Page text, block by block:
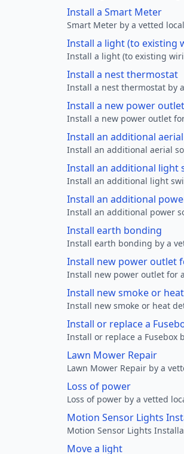
Install a Smart Meter
Smart Meter by a vetted
Install a light (to existing
Install a light (to existing
Install a nest thermostat
Install a nest thermostat by
Install a new power
Install a new power outlet
Install an additional
Install an additional aerial
Install an additional light
Install an additional light
Install an additional
Install an additional power
Install earth bonding
Install earth bonding by a
Install new power outlet
Install new power outlet for
Install new smoke or
Install new smoke or heat
Install or replace a
Install or replace a Fusebox
Lawn Mower Repair
Lawn Mower Repair by a
Loss of power
Loss of power by a vetted
Motion Sensor Lights
Motion Sensor Lights
Move a light